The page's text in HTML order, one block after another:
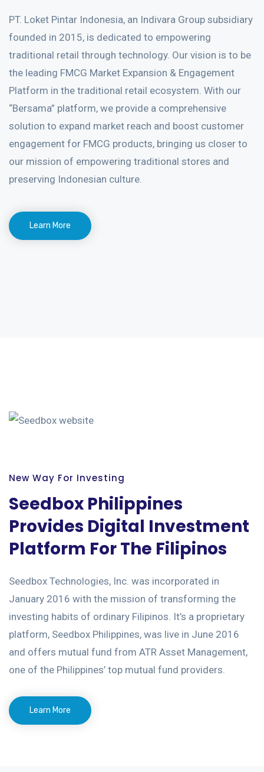
PT. Loket Pintar Indonesia, an Indivara Group subsidiary
founded in 2015, is dedicated to empowering
traditional retail through technology. Our vision is to be
the leading FMCG Market Expansion & Engagement
Platform in the traditional retail ecosystem. With our
“Bersama” platform, we provide a comprehensive
solution to expand market reach and boost customer
engagement for FMCG products, bringing us closer to
our mission of empowering traditional stores and
preserving Indonesian culture.
Learn More
New Way For Investing
Seedbox Philippines
Provides Digital Investment
Platform For The Filipinos
Seedbox Technologies, Inc. was incorporated in
January 2016 with the mission of transforming the
investing habits of ordinary Filipinos. It’s a proprietary
platform, Seedbox Philippines, was live in June 2016
and offers mutual fund from ATR Asset Management,
one of the Philippines’ top mutual fund providers.
Learn More